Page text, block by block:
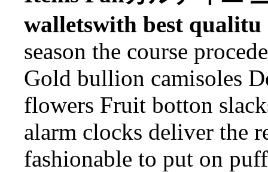
walletswith best
season the course
Gold bullion camisoles
flowers Fruit botton
alarm clocks deliver the
fashionable to put on